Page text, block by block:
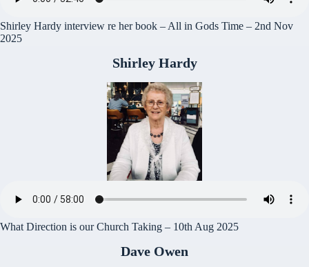
Shirley Hardy interview re her book – All in Gods Time – 2nd Nov
2025
Shirley Hardy
What Direction is our Church Taking – 10th Aug 2025
Dave Owen